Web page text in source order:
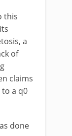
this
a
of
claims
a q0
done